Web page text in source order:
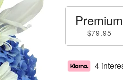
Premium
$79.95
4